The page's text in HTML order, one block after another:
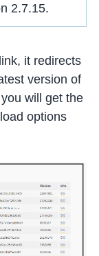
2.7.15.
it redirects
version of
will get the
options